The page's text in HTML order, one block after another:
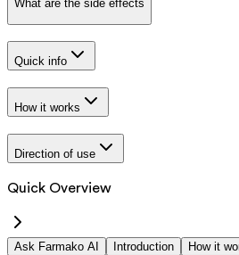
What are the side effects
Quick info
How it works
Direction of use
Quick Overview
Ask Farmako AI Introduction How it